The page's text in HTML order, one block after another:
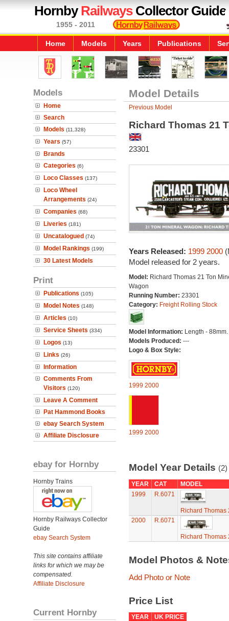
HornbyRailwaysCollector Guide
1955 - 2011
Home Models Years Publications
Models
Home
Search
Models (11,328)
Years (57)
Brands
Categories (6)
Loco Classes (137)
Loco Wheel
Arrangements (24)
Companies (68)
Liveries (181)
Uncatalogued (74)
Model Rankings (199)
30 Latest Models
Print
Publications (105)
Model Notes (148)
Articles (10)
Service Sheets (334)
Logos (13)
Links (26)
Information
Comments From
Visitors (120)
Leave A Comment
Pat Hammond Books
ebay Search System
Affiliate Disclosure
ebay for Hornby
Hornby Trains
Hornby Railways Collector
Guide
ebay Search System
This site contains affiliate
links for which we may be
compensated.
Affiliate Disclosure
Current Hornby
Model Details
Previous Model
Richard Thomas 21
23301
Years Released: 1999 2000
Model released for 2 years.
Model: Richard Thomas 21 Ton
Wagon
Running Number: 23301
Category: Freight Rolling Stock
Model Information: Length - 88mm.
Models Produced: ---
Logo & Box Style:
1999 2000
1999 2000
Model Year Details (2)
YEAR CAT
MODEL
1999
R.6071
Richard Thomas
2000
R.6071
Richard Thomas
Model Photos &
Add Photo or Note
Price List
YEAR
UK PRICE